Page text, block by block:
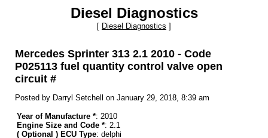
Diesel Diagnostics
[ Diesel Diagnostics ]
Mercedes Sprinter 313 2.1 2010 - Code
P025113 fuel quantity control valve open
circuit #
Posted by Darryl Setchell on January 29, 2018, 8:39 am
Year of Manufacture *: 2010
Engine Size and Code *: 2.1
( Optional ) ECU Type: delphi